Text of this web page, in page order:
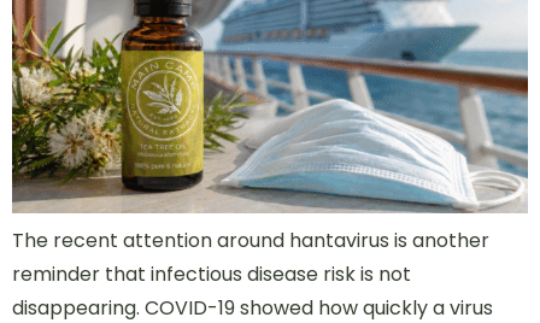
The recent attention around hantavirus is another
reminder that infectious disease risk is not
disappearing. COVID-19 showed how quickly a virus